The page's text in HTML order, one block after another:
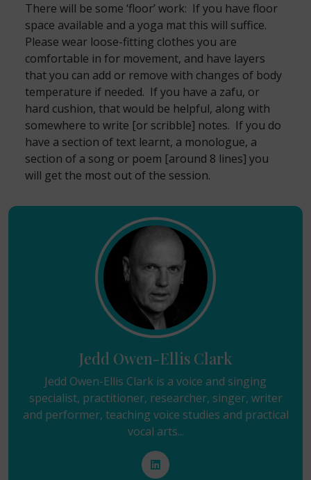
There will be some ‘floor’ work: If you have floor
space available and a yoga mat this will suffice.
Please wear loose-fitting clothes you are
comfortable in for movement, and have layers
that you can add or remove with changes of body
temperature if needed. If you have a zafu, or
hard cushion, that would be helpful, along with
somewhere to write [or scribble] notes. If you do
have a section of text learnt, a monologue, a
section of a song or poem [around 8 lines] you
will get the most out of the session.
Jedd Owen-Ellis Clark
Jedd Owen-Ellis Clark is a voice and singing
specialist, practitioner, researcher, singer, writer
and performer, teaching voice studies and practical
vocal arts...